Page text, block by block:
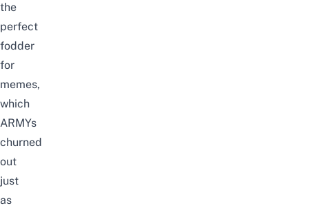
the
perfect
fodder
for
memes,
which
ARMYs
churned
out
just
as